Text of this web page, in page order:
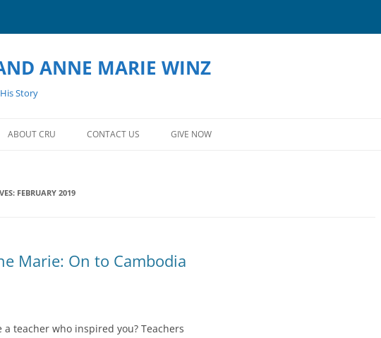
ANNE MARIE WINZ
Story
ABOUT CRU CONTACT US GIVE NOW
FEBRUARY 2019
Marie: On to Cambodia
a teacher who inspired you? Teachers